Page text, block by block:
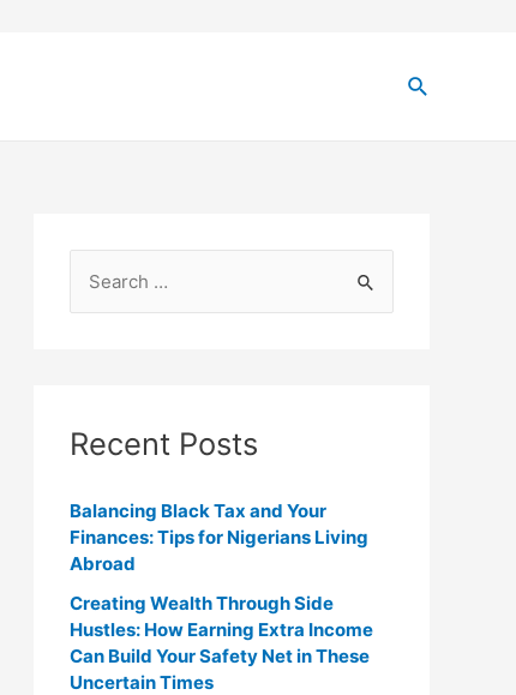
Recent Posts
Balancing Black Tax and Your
Finances: Tips for Nigerians Living
Abroad
Creating Wealth Through Side
Hustles: How Earning Extra Income
Can Build Your Safety Net in These
Uncertain Times